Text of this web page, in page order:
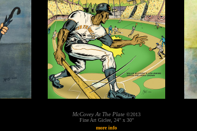
McCovey At The Plate ©2013
Fine Art Giclee, 24" x 30"
more info